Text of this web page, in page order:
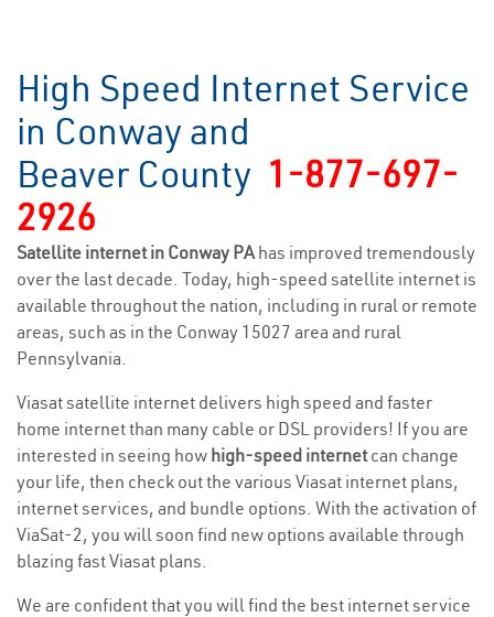
High Speed Internet Service
in Conway and
Beaver County 1-877-697-
2926
Satellite internet in Conway PAhas improved tremendously
over the last decade. Today, high-speed satellite internet is
available throughout the nation, including in rural or remote
areas, such as in the Conway 15027 area and rural
Pennsylvania.
Viasat satellite internet delivers high speed and faster
home internet than many cable or DSL providers! If you are
interested in seeing how high-speed internetcan change
your life, then check out the various Viasat internet plans,
internet services, and bundle options. With the activation of
ViaSat-2, you will soon find new options available through
blazing fast Viasat plans.
We are confident that you will find the best internet service